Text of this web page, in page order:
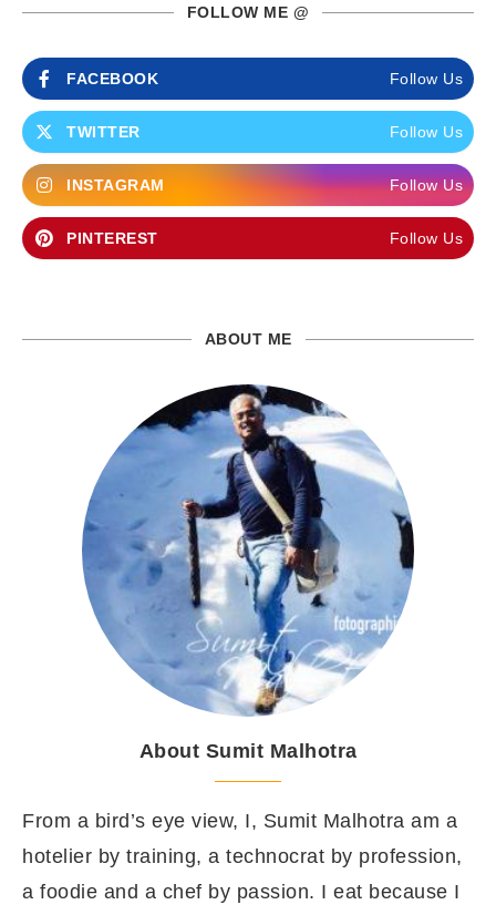
FOLLOW ME @
FACEBOOK Follow Us
TWITTER Follow Us
INSTAGRAM Follow Us
PINTEREST Follow Us
ABOUT ME
About Sumit Malhotra
From a bird’s eye view, I, Sumit Malhotra am a
hotelier by training, a technocrat by profession,
a foodie and a chef by passion. I eat because I